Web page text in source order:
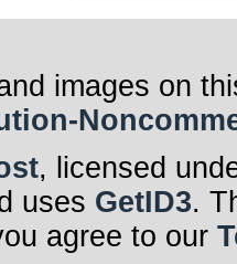
images on
, licensed
uses GetID3.
agree to our